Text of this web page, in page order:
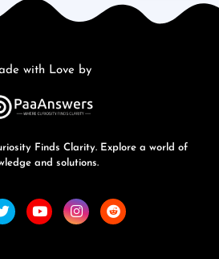
with Love by
Finds Clarity. Explore a world of
and solutions.